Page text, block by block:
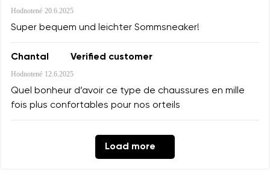
Hodnotené 20.6.2025
Super bequem und leichter Sommsneaker!
Chantal Verified customer
Hodnotené 12.6.2025
Quel bonheur d’avoir ce type de chaussures en mille
fois plus confortables pour nos orteils
Load more